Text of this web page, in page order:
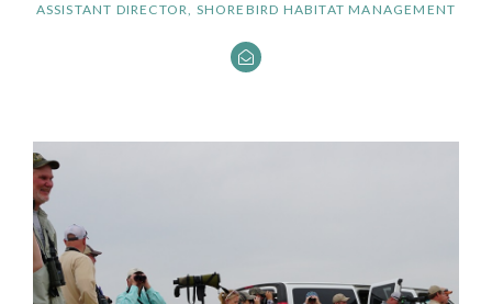
ASSISTANT DIRECTOR, SHOREBIRD HABITAT MANAGEMENT